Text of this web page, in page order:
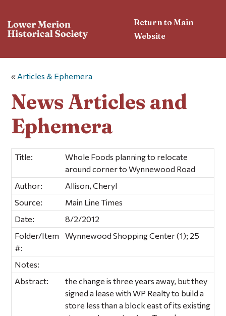
Return to Main
Website
« Articles & Ephemera
News Articles and
Ephemera
Title:
Whole Foods planning to relocate
around corner to Wynnewood Road
Author:
Allison, Cheryl
Source:
Main Line Times
Date:
8/2/2012
Folder/Item
#:
Wynnewood Shopping Center (1); 25
Notes:
Abstract:
the change is three years away, but they
signed a lease with WP Realty to build a
store less than a block east of its existing